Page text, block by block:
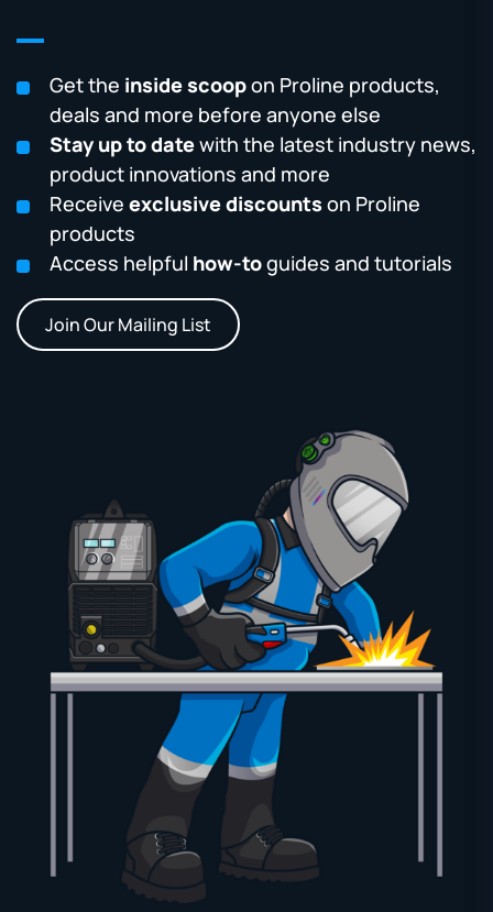
Get the inside scoopon Proline products,
deals and more before anyone else
Stay up to datewith the latest industry news,
product innovations and more
Receive exclusive discounts on Proline
products
Access helpful how-toguides and tutorials
Join Our Mailing List